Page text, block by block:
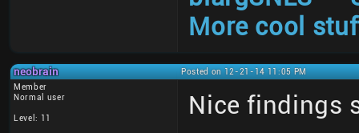
More cool
neobrain
Posted on 12-21-14 11:05 PM
Member
Normal user
Level: 11
Nice findings